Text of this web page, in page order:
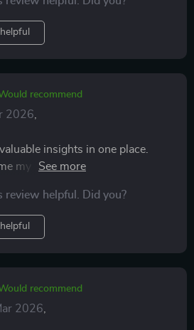
recommend
2026
insights in one place.
my go-to resource for all
helpful. Did you?
recommend
2026